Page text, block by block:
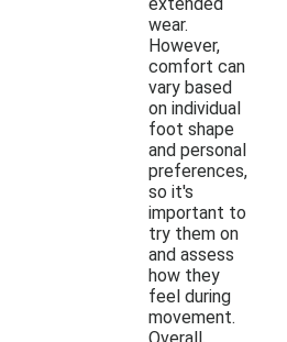
wear.
However,
comfort can
vary based
on individual
foot shape
and personal
preferences,
so it's
important to
try them on
and assess
how they
feel during
movement.